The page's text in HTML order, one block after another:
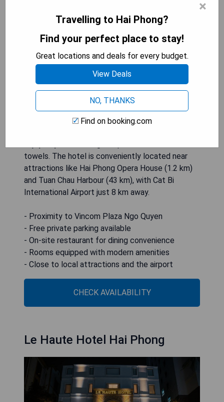
600 meters from Vincom Plaza Ngo Quyen, offers
comfortable accommodations featuring a shared
lounge, free private parking, and an on-site
such as room service, a 24-hour front desk, and
complimentary WiFi. Some units come with a
terrace offering river views, while all rooms are
equipped with air conditioning, flat-screen TVs
with cable channels, fridges, kettles, bidets, free
toiletries, and desks. Each room has a private
towels. The hotel is conveniently located near
attractions like Hai Phong Opera House (1.2 km)
and Tuan Chau Harbour (43 km), with Cat Bi
International Airport just 8 km away.
- Proximity to Vincom Plaza Ngo Quyen
- Free private parking available
- On-site restaurant for dining convenience
- Rooms equipped with modern amenities
- Close to local attractions and the airport
CHECK AVAILABILITY
Le Haute Hotel Hai Phong
×
Travelling to Hai Phong?
Find your perfect place to stay!
Great locations and deals for every budget.
View Deals
NO, THANKS
Find on booking.com